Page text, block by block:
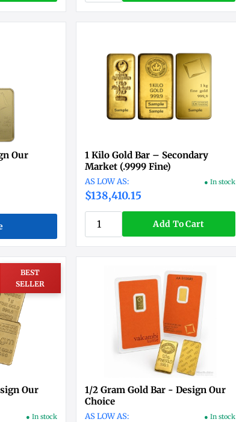
Our
1 Kilo Gold Bar – Secondary
Market (.9999 Fine)
$138,410.15
● In stock
Add To Cart
BEST
SELLER
Our
● In stock
1/2 Gram Gold Bar - Design Our
Choice
● In stock